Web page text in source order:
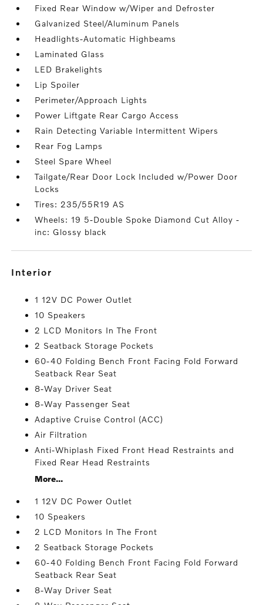
Fixed Rear Window w/Wiper and Defroster
Galvanized Steel/Aluminum Panels
Headlights-Automatic Highbeams
Laminated Glass
LED Brakelights
Lip Spoiler
Perimeter/Approach Lights
Power Liftgate Rear Cargo Access
Rain Detecting Variable Intermittent Wipers
Rear Fog Lamps
Steel Spare Wheel
Tailgate/Rear Door Lock Included w/Power Door
Locks
Tires: 235/55R19 AS
Wheels: 19 5-Double Spoke Diamond Cut Alloy -
inc: Glossy black
interior
1 12V DC Power Outlet
10 Speakers
2 LCD Monitors In The Front
2 Seatback Storage Pockets
60-40 Folding Bench Front Facing Fold Forward
Seatback Rear Seat
8-Way Driver Seat
8-Way Passenger Seat
Adaptive Cruise Control (ACC)
Air Filtration
Anti-Whiplash Fixed Front Head Restraints and
Fixed Rear Head Restraints
More...
1 12V DC Power Outlet
10 Speakers
2 LCD Monitors In The Front
2 Seatback Storage Pockets
60-40 Folding Bench Front Facing Fold Forward
Seatback Rear Seat
8-Way Driver Seat